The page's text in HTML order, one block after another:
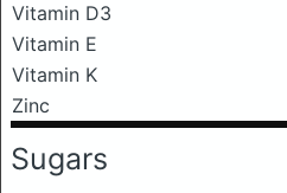
Vitamin D3
Vitamin E
Vitamin K
Zinc
Sugars